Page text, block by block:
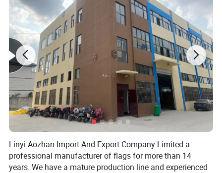
Sampl
Sample charges: FREE for stock samples, the custom samples are negotiate.
time
7 to 15 days (based on the order quantities)
Payme
nt
L/C, T/T, Paypal, Western union etc.
Pass SGS, ISO9001, ISO14001, SA8000
Detailed Photos
Linyi Aozhan Import And Export Company Limited a
professional manufacturer of flags for more than 14
years. We have a mature production line and experienced